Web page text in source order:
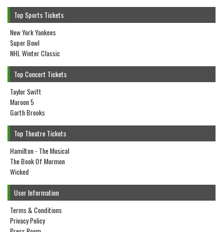
Top Sports Tickets
New York Yankees
Super Bowl
NHL Winter Classic
Top Concert Tickets
Taylor Swift
Maroon 5
Garth Brooks
Top Theatre Tickets
Hamilton - The Musical
The Book Of Mormon
Wicked
User Information
Terms & Conditions
Privacy Policy